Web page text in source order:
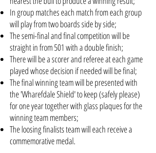
In group matches each match from each group
will play from two boards side by side;
The semi-final and final competition will be
straight in from 501 with a double finish;
There will be a scorer and referee at each game
played whose decision if needed will be final;
The final winning team will be presented with
the 'Wharefdale Shield' to keep (safely please)
for one year together with glass plaques for the
winning team members;
The loosing finalists team will each receive a
commemorative medal.